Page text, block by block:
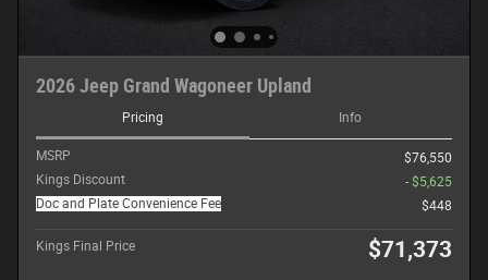
2026 Jeep Grand Wagoneer Upland
Pricing Info
MSRP
$76,550
Kings Discount
- $5,625
Doc and Plate Convenience Fee
$448
Kings Final Price $71,373